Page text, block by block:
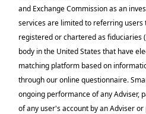
and Exchange Commission as an
services are limited to referring users
registered or chartered as fiduciaries
body in the United States that have
matching platform based on
through our online questionnaire.
ongoing performance of any Adviser,
of any user's account by an Adviser